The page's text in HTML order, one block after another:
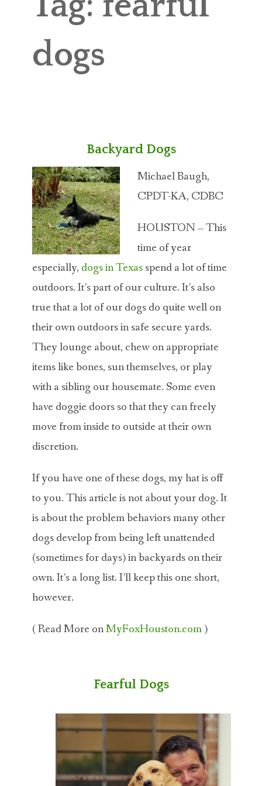
PRICING
ONLINE COURSES
dogs
Backyard Dogs
Michael Baugh,
CPDT-KA, CDBC
HOUSTON – This
time of year
especially, dogs in Texasspend a lot of time
outdoors. It’s part of our culture. It’s also
true that a lot of our dogs do quite well on
their own outdoors in safe secure yards.
They lounge about, chew on appropriate
items like bones, sun themselves, or play
with a sibling our housemate. Some even
have doggie doors so that they can freely
move from inside to outside at their own
discretion.
If you have one of these dogs, my hat is off
to you. This article is not about your dog. It
is about the problem behaviors many other
dogs develop from being left unattended
(sometimes for days) in backyards on their
own. It’s a long list. I’ll keep this one short,
however.
( Read More onMyFoxHouston.com)
Fearful Dogs